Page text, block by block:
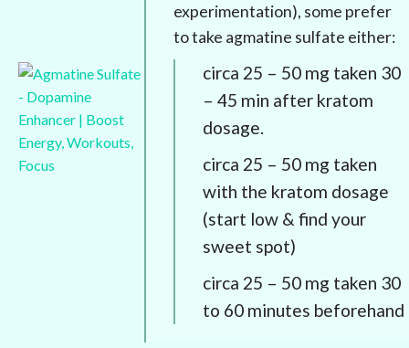
experimentation), some prefer
to take agmatine sulfate either:
circa 25 – 50 mg taken 30
– 45 min after kratom
dosage.
circa 25 – 50 mg taken
with the kratom dosage
(start low & find your
sweet spot)
circa 25 – 50 mg taken 30
to 60 minutes beforehand